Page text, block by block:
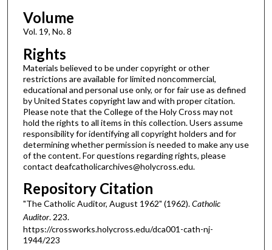
Volume
Vol. 19, No. 8
Rights
Materials believed to be under copyright or other
restrictions are available for limited noncommercial,
educational and personal use only, or for fair use as defined
by United States copyright law and with proper citation.
Please note that the College of the Holy Cross may not
hold the rights to all items in this collection. Users assume
responsibility for identifying all copyright holders and for
determining whether permission is needed to make any use
of the content. For questions regarding rights, please
contact deafcatholicarchives@holycross.edu.
Repository Citation
"The Catholic Auditor, August 1962" (1962).Catholic
Auditor. 223.
https://crossworks.holycross.edu/dca001-cath-nj-
1944/223